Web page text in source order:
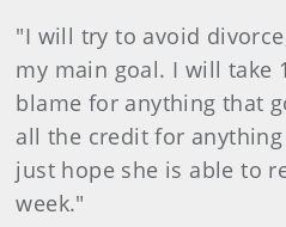
"I will try to avoid
my main goal. I will take
blame for anything that
all the credit for
just hope she is able to
week."